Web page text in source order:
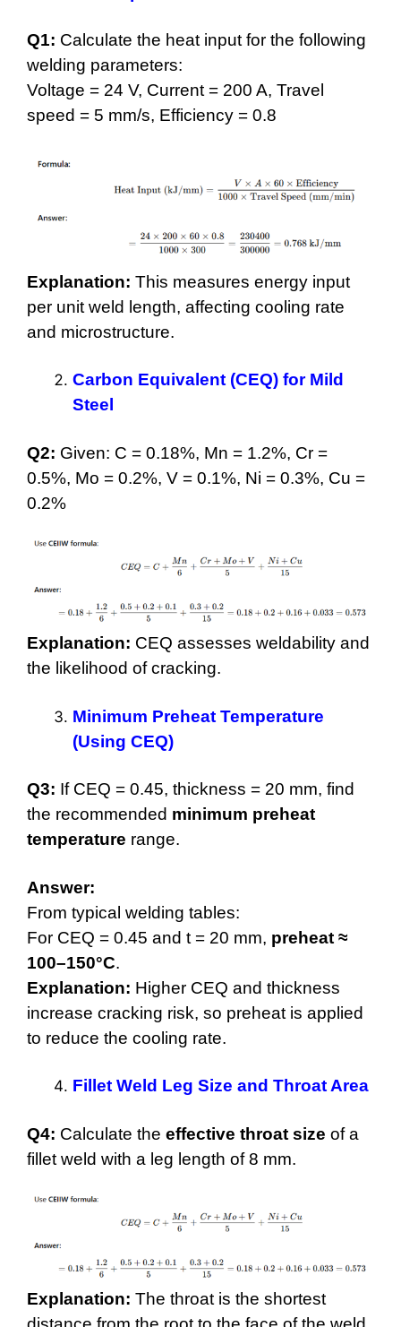
Q1: Calculate the heat input for the following
welding parameters:
Voltage = 24 V, Current = 200 A, Travel
speed = 5 mm/s, Efficiency = 0.8
Explanation: This measures energy input
per unit weld length, affecting cooling rate
and microstructure.
Carbon Equivalent (CEQ) for Mild
Steel
Q2: Given: C = 0.18%, Mn = 1.2%, Cr =
0.5%, Mo = 0.2%, V = 0.1%, Ni = 0.3%, Cu =
0.2%
Explanation: CEQ assesses weldability and
the likelihood of cracking.
Minimum Preheat Temperature
(Using CEQ)
Q3: If CEQ = 0.45, thickness = 20 mm, find
the recommended minimum preheat
temperature range.
Answer:
From typical welding tables:
For CEQ = 0.45 and t = 20 mm, preheat ≈
100–150°C.
Explanation: Higher CEQ and thickness
increase cracking risk, so preheat is applied
to reduce the cooling rate.
Fillet Weld Leg Size and Throat Area
Q4: Calculate the effective throat size of a
fillet weld with a leg length of 8 mm.
Explanation: The throat is the shortest